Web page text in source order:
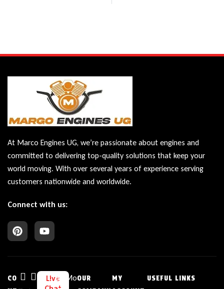
At Marco Engines UG, we’re passionate about engines and
committed to delivering top-quality solutions that keep your
world moving. With over several years of experience serving
customers nationwide and worldwide.
Connect with us:
CO
Live
Bu
MoOUR
MY
USEFUL LINKS